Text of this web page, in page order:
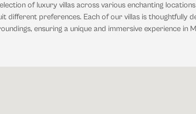
of luxury villas across various enchanting
different preferences. Each of our villas is thoughtfully
ensuring a unique and immersive experience in